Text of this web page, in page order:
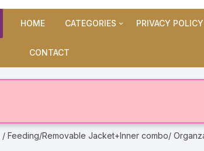
HOME CATEGORIES
Maternity Wears/Feeding
PRIVACY POLICY
CONTACT
/ Feeding/Removable Jacket+Inner combo/